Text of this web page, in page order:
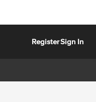
RegisterSign In